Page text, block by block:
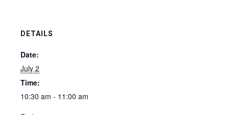
DETAILS
Date:
July 2
Time:
10:30 am - 11:00 am